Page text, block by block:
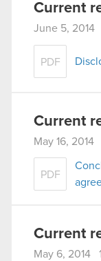
Current
June 5, 2014
PDF
Current
May 16,
PDF
Current
May 6, 2014